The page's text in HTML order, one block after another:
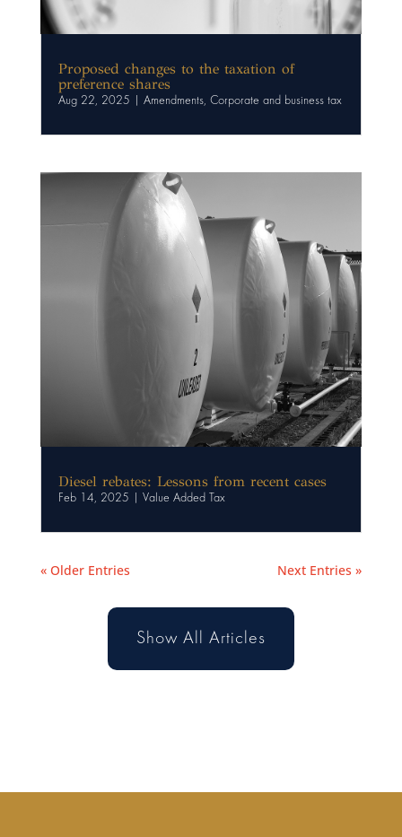
Proposed changes to the taxation of
preference shares
Aug 22, 2025 Amendments, Corporate and business tax
Diesel rebates: Lessons from recent cases
Feb 14, 2025 Value Added Tax
« Older Entries Next Entries »
Show All Articles